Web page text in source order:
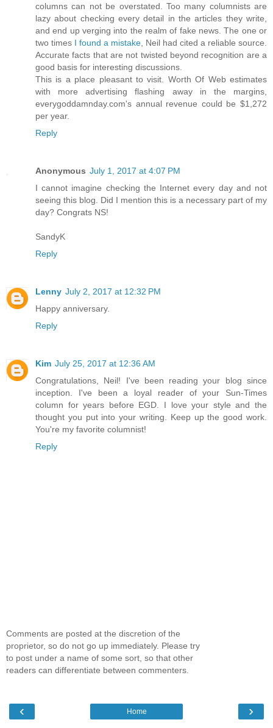
columns can not be overstated. Too many columnists are
lazy about checking every detail in the articles they write,
and end up verging into the realm of fake news. The one or
two times I found a mistake , Neil had cited a reliable source.
Accurate facts that are not twisted beyond recognition are a
good basis for interesting discussions.
This is a place pleasant to visit. Worth Of Web estimates
with more advertising flashing away in the margins,
everygoddamnday.com's annual revenue could be $1,272
per year.
Reply
Anonymous July 1, 2017 at 4:07 PM
I cannot imagine checking the Internet every day and not
seeing this blog. Did I mention this is a necessary part of my
day? Congrats NS!
SandyK
Reply
Lenny July 2, 2017 at 12:32 PM
Happy anniversary.
Reply
Kim July 25, 2017 at 12:36 AM
Congratulations, Neil! I've been reading your blog since
inception. I've been a loyal reader of your Sun-Times
column for years before EGD. I love your style and the
thought you put into your writing. Keep up the good work.
You're my favorite columnist!
Reply
Comments are posted at the discretion of the
proprietor, so do not go up immediately. Please try
to post under a name of some sort, so that other
readers can differentiate between commenters.
‹ ›
Home